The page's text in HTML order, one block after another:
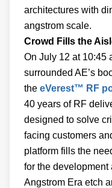
architectures with
angstrom scale.
Crowd Fills the
On July 12 at 10:45
surrounded AE’s
the eVerest™ RF
40 years of RF
designed to solve
facing customers
platform fills the
for the development
Angstrom Era etch